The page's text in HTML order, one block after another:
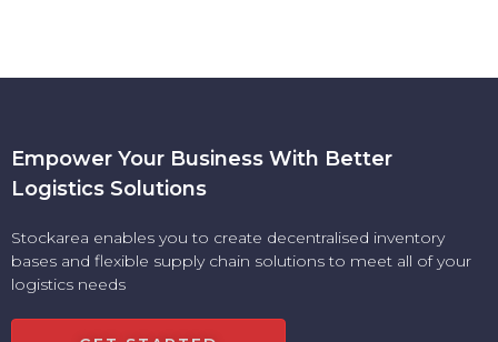
Empower Your Business With Better
Logistics Solutions
Stockarea enables you to create decentralised inventory
bases and flexible supply chain solutions to meet all of your
logistics needs